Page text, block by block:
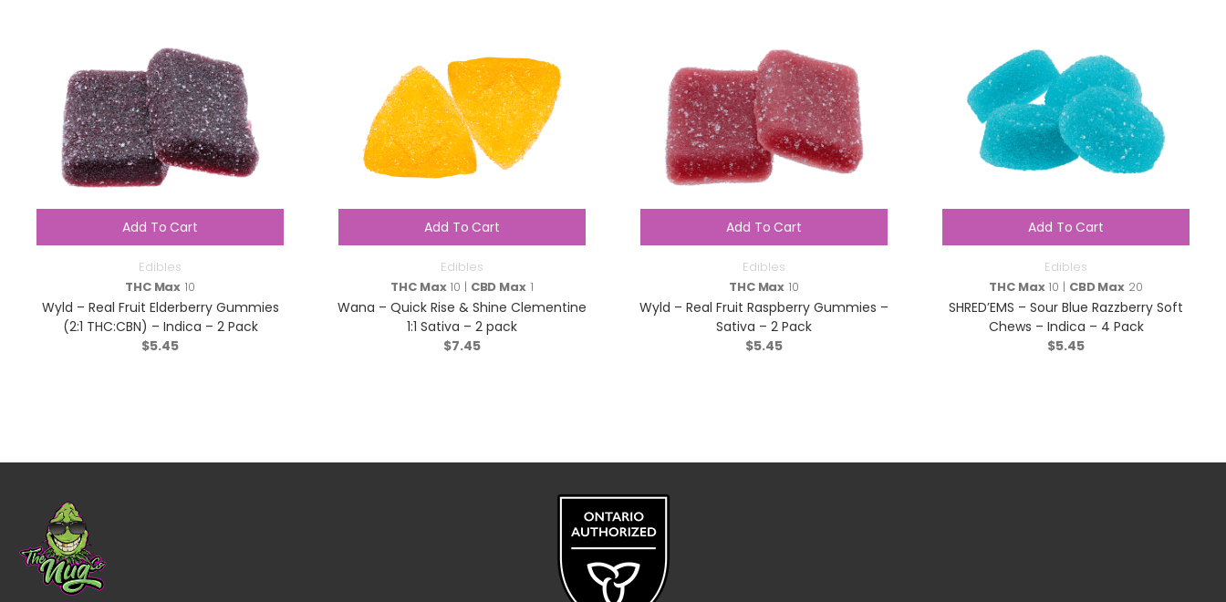
Add To Cart
Edibles
THC Max 10
Wyld – Real Fruit Elderberry Gummies
(2:1 THC:CBN) – Indica – 2 Pack
$5.45
Add To Cart
Edibles
THC Max10 | CBD Max1
Wana – Quick Rise & Shine Clementine
1:1 Sativa – 2 pack
$7.45
Add To Cart
Edibles
THC Max 10
Wyld – Real Fruit Raspberry Gummies –
Sativa – 2 Pack
$5.45
Add To Cart
Edibles
THC Max10 | CBD Max20
SHRED’EMS – Sour Blue Razzberry Soft
Chews – Indica – 4 Pack
$5.45